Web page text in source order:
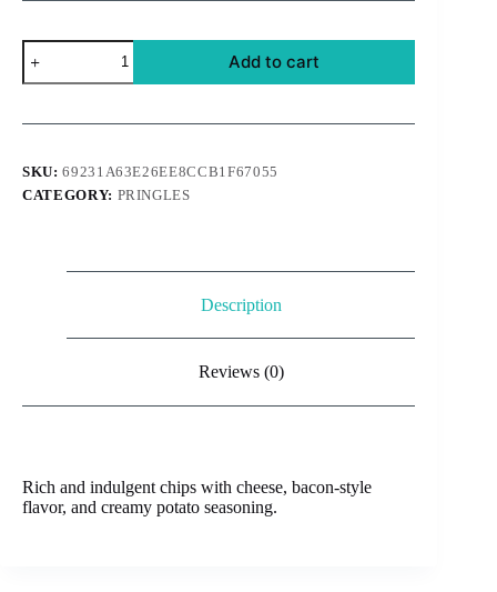
Pringles
Loaded
Skins
Add to cart
SKU:69231A63E26EE8CCB1F67055
CATEGORY: PRINGLES
Description
Reviews (0)
Rich and indulgent chips with cheese, bacon-style
flavor, and creamy potato seasoning.